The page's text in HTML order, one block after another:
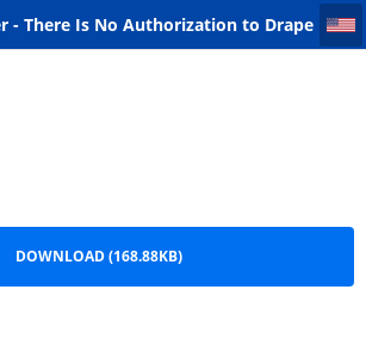
- There Is No Authorization to Drape White Paper - There Is No Authorization to Drape an Urn with the United States Flag
DOWNLOAD (168.88KB)